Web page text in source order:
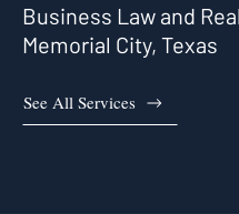
Business Law and
Memorial City, Texas
See All Services